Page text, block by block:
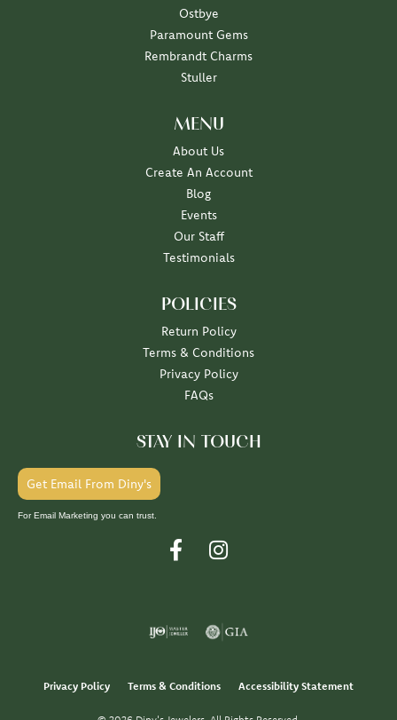
Ostbye
Paramount Gems
Rembrandt Charms
Stuller
MENU
About Us
Create An Account
Blog
Events
Our Staff
Testimonials
POLICIES
Return Policy
Terms & Conditions
Privacy Policy
FAQs
STAY IN TOUCH
Get Email From Diny's
For Email Marketing you can trust.
Privacy Policy Terms & Conditions Accessibility Statement